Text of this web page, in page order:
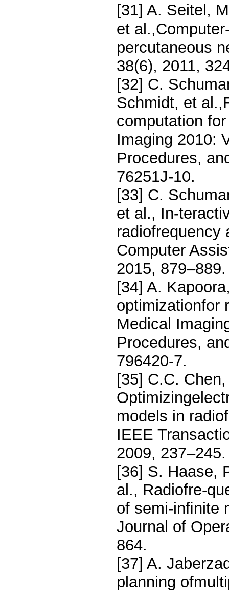
[31] A. Seitel,
et
percutaneous
38(6), 2011,
[32] C.
Schmidt, et
computation
Imaging 2010:
Procedures,
76251J-10.
[33] C.
et al., In-
radiofrequency
Computer
2015, 879–889.
[34] A.
optimizationfor
Medical
Procedures,
796420-7.
[35] C.C.
models in
IEEE
2009, 237–245.
[36] S. Haase,
al., Radiofre-
of semi-inﬁnite
Journal of
864.
[37] A.
planning